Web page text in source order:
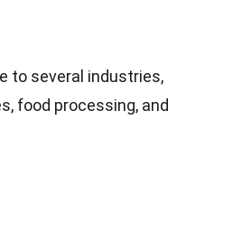
to several industries,
food processing, and